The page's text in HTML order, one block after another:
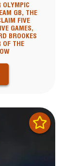
OLYMPIC
GB, THE
FIVE
GAMES,
BROOKES
OF THE